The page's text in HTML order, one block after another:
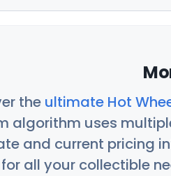
the ultimate Hot
algorithm uses
and current pricing
all your collectible